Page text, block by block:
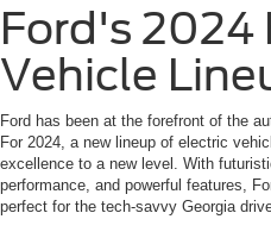
Ford's 2024
Vehicle
Ford has been at the forefront of the
For 2024, a new lineup of electric
excellence to a new level. With
performance, and powerful features,
perfect for the tech-savvy Georgia